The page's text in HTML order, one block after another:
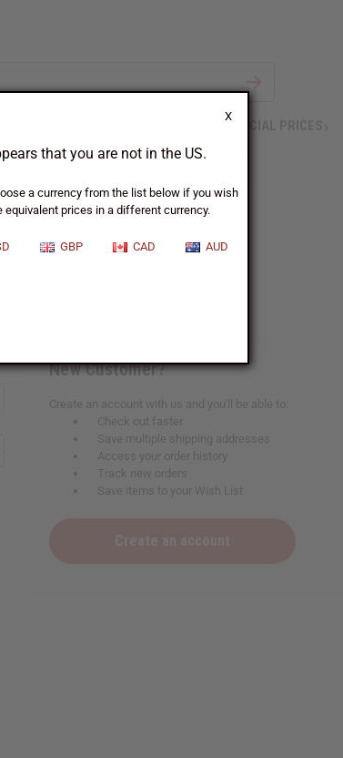
X
that you are not in the US.
a currency from the list below if you wish
equivalent prices in a different currency.
GBP CAD AUD
SPECIAL PRICES
Sign In
New Customer?
Create an account with us and you'll be able to:
Check out faster
Save multiple shipping addresses
Access your order history
Track new orders
Save items to your Wish List